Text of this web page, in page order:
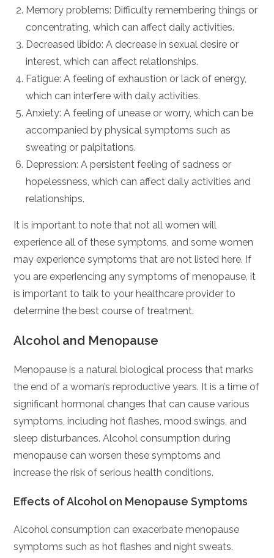
Memory problems: Difficulty remembering things or
concentrating, which can affect daily activities.
Decreased libido: A decrease in sexual desire or
interest, which can affect relationships.
Fatigue: A feeling of exhaustion or lack of energy,
which can interfere with daily activities.
Anxiety: A feeling of unease or worry, which can be
accompanied by physical symptoms such as
sweating or palpitations.
Depression: A persistent feeling of sadness or
hopelessness, which can affect daily activities and
relationships.
It is important to note that not all women will
experience all of these symptoms, and some women
may experience symptoms that are not listed here. If
you are experiencing any symptoms of menopause, it
is important to talk to your healthcare provider to
determine the best course of treatment.
Alcohol and Menopause
Menopause is a natural biological process that marks
the end of a woman’s reproductive years. It is a time of
significant hormonal changes that can cause various
symptoms, including hot flashes, mood swings, and
sleep disturbances. Alcohol consumption during
menopause can worsen these symptoms and
increase the risk of serious health conditions.
Effects of Alcohol on Menopause Symptoms
Alcohol consumption can exacerbate menopause
symptoms such as hot flashes and night sweats.